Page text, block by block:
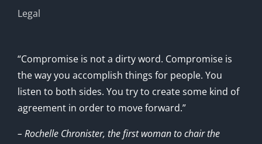
Legal
“Compromise is not a dirty word. Compromise is
the way you accomplish things for people. You
listen to both sides. You try to create some kind of
agreement in order to move forward.”
– Rochelle Chronister, the first woman to chair the